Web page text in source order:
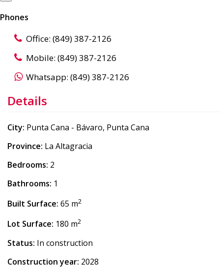
Phones
Office: (849) 387-2126
Mobile: (849) 387-2126
Whatsapp: (849) 387-2126
Details
City: Punta Cana - Bávaro, Punta Cana
Province: La Altagracia
Bedrooms: 2
Bathrooms: 1
Built Surface: 65 m2
Lot Surface: 180 m2
Status: In construction
Construction year: 2028